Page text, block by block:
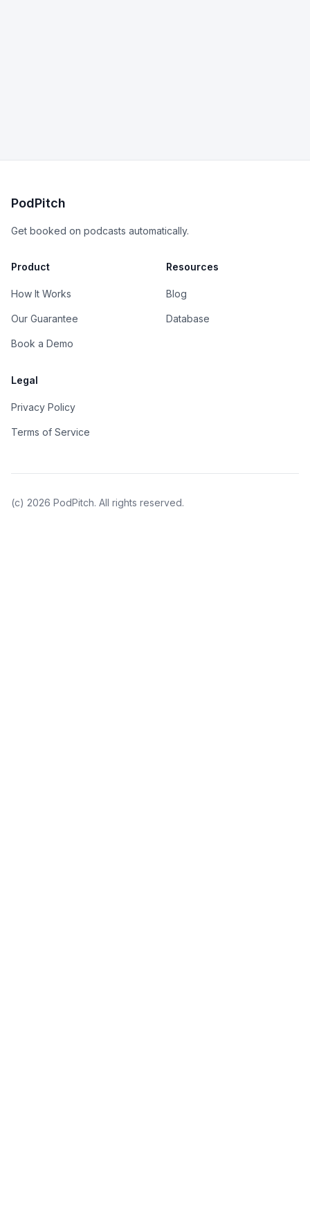
PodPitch
Get booked on podcasts automatically.
Product
How It Works
Our Guarantee
Book a Demo
Resources
Blog
Database
Legal
Privacy Policy
Terms of Service
(c) 2026 PodPitch. All rights reserved.